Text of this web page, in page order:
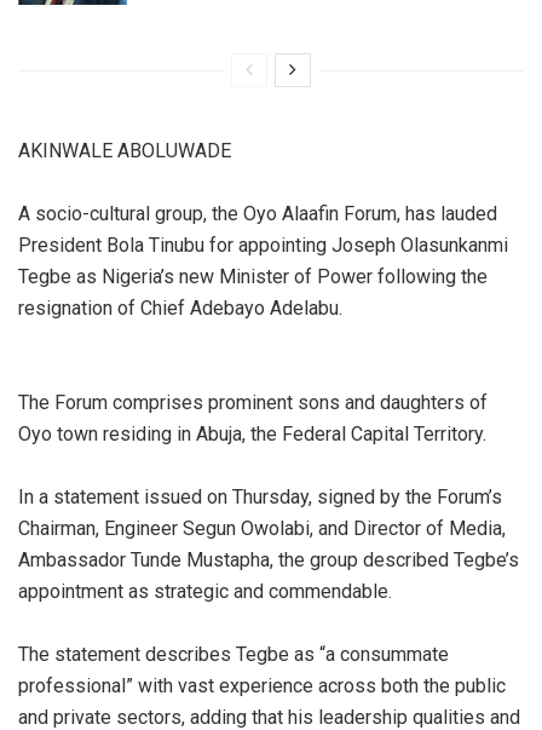
AKINWALE ABOLUWADE
A socio-cultural group, the Oyo Alaafin Forum, has lauded
President Bola Tinubu for appointing Joseph Olasunkanmi
Tegbe as Nigeria’s new Minister of Power following the
resignation of Chief Adebayo Adelabu.
The Forum comprises prominent sons and daughters of
Oyo town residing in Abuja, the Federal Capital Territory.
In a statement issued on Thursday, signed by the Forum’s
Chairman, Engineer Segun Owolabi, and Director of Media,
Ambassador Tunde Mustapha, the group described Tegbe’s
appointment as strategic and commendable.
The statement describes Tegbe as “a consummate
professional” with vast experience across both the public
and private sectors, adding that his leadership qualities and